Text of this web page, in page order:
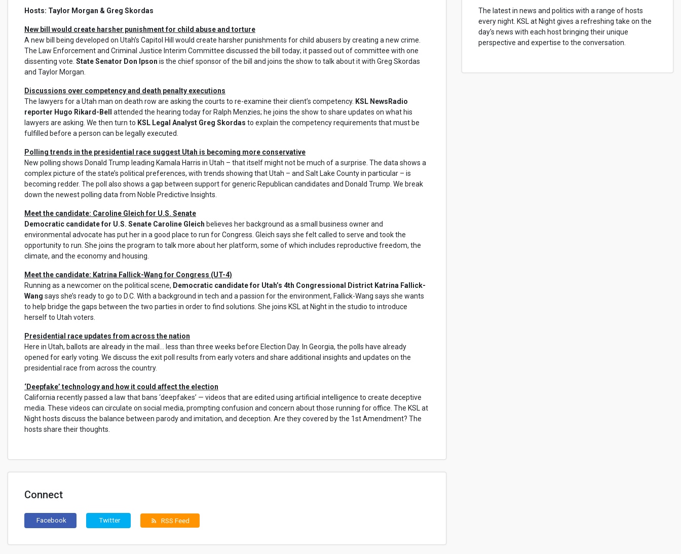
Hosts: Taylor Morgan & Greg Skordas
New bill would create harsher punishment for child abuse and torture
A new bill being developed on Utah’s Capitol Hill would create harsher punishments for child abusers by creating a new crime.
The Law Enforcement and Criminal Justice Interim Committee discussed the bill today; it passed out of committee with one
dissenting vote. State Senator Don Ipson is the chief sponsor of the bill and joins the show to talk about it with Greg Skordas
and Taylor Morgan.
Discussions over competency and death penalty executions
The lawyers for a Utah man on death row are asking the courts to re-examine their client’s competency. KSL NewsRadio
reporter Hugo Rikard-Bell
attended the hearing today for Ralph Menzies; he joins the show to share updates on what his
lawyers are asking. We then turn to KSL Legal Analyst Greg Skordas to explain the competency requirements that must be
fulfilled before a person can be legally executed.
Polling trends in the presidential race suggest Utah is becoming more conservative
New polling shows Donald Trump leading Kamala Harris in Utah – that itself might not be much of a surprise. The data shows a
complex picture of the state’s political preferences, with trends showing that Utah – and Salt Lake County in particular – is
becoming redder. The poll also shows a gap between support for generic Republican candidates and Donald Trump. We break
down the newest polling data from Noble Predictive Insights.
Meet the candidate: Caroline Gleich for U.S. Senate
Democratic candidate for U.S. Senate Caroline Gleich believes her background as a small business owner and
environmental advocate has put her in a good place to run for Congress. Gleich says she felt called to serve and took the
opportunity to run. She joins the program to talk more about her platform, some of which includes reproductive freedom, the
climate, and the economy and housing.
Meet the candidate: Katrina Fallick-Wang for Congress (UT-4)
Running as a newcomer on the political scene, Democratic candidate for Utah’s 4th Congressional District Katrina Fallick-
Wang says she’s ready to go to D.C. With a background in tech and a passion for the environment, Fallick-Wang says she wants
to help bridge the gaps between the two parties in order to find solutions. She joins KSL at Night in the studio to introduce
herself to Utah voters.
Presidential race updates from across the nation
Here in Utah, ballots are already in the mail… less than three weeks before Election Day. In Georgia, the polls have already
opened for early voting. We discuss the exit poll results from early voters and share additional insights and updates on the
presidential race from across the country.
‘Deepfake’ technology and how it could affect the election
California recently passed a law that bans ‘deepfakes’ — videos that are edited using artificial intelligence to create deceptive
media. These videos can circulate on social media, prompting confusion and concern about those running for office. The KSL at
Night hosts discuss the balance between parody and imitation, and deception. Are they covered by the 1st Amendment? The
hosts share their thoughts.
Connect
Facebook Twitter rss_feed RSS Feed
The latest in news and politics with a range of hosts
every night. KSL at Night gives a refreshing take on the
day's news with each host bringing their unique
perspective and expertise to the conversation.